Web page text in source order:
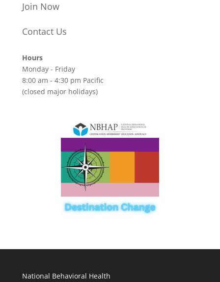
Join Now
Contact Us
Hours
Monday - Friday
8:00 am - 4:30 pm Pacific
(closed major holidays)
National Behavioral Health